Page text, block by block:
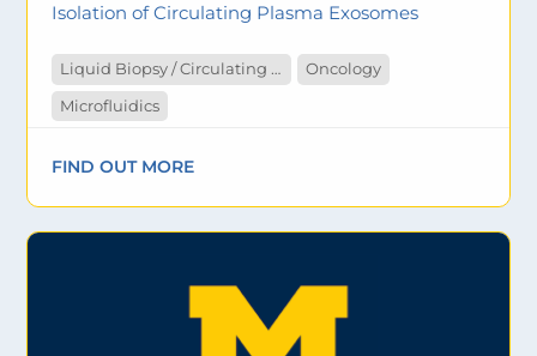
Isolation of Circulating Plasma Exosomes
Liquid Biopsy / Circulating Tumor Cells
Oncology
Microfluidics
FIND OUT MORE